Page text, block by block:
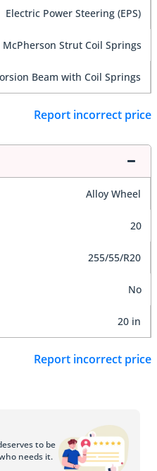
Electric Power Steering (EPS)
McPherson Strut Coil Springs
Beam with Coil Springs
Report incorrect price
Alloy Wheel
20
255/55/R20
No
20 in
Report incorrect price
to be
needs it.